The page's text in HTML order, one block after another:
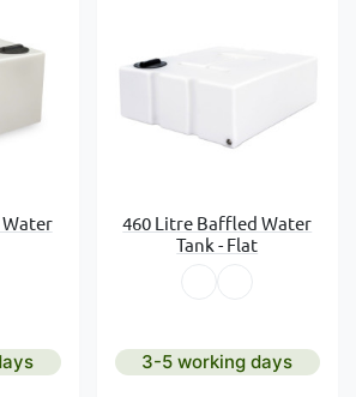
460 Litre Baffled Water
Tank - Flat
3-5 working days